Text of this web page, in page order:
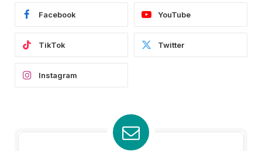
Facebook YouTube
TikTok Twitter
Instagram